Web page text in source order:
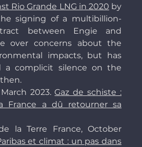
Rio Grande LNG in 2020 by
signing of a multibillion-
between Engie and
over concerns about the
impacts, but has
a complicit silence on the
March 2023.Gaz de schiste :
France a dû retourner sa
la Terre France, October
et climat : un pas dans